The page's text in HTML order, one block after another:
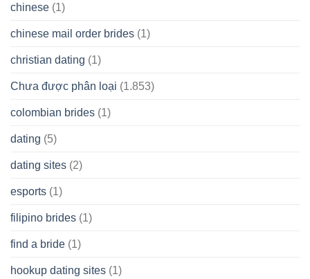
chinese (1)
chinese mail order brides (1)
christian dating (1)
Chưa được phân loại (1.853)
colombian brides (1)
dating (5)
dating sites (2)
esports (1)
filipino brides (1)
find a bride (1)
hookup dating sites (1)